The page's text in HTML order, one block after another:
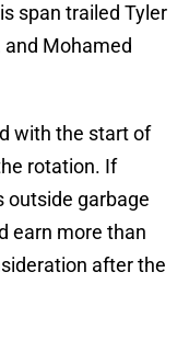
span trailed Tyler
and Mohamed
with the start of
rotation. If
outside garbage
earn more than
after the